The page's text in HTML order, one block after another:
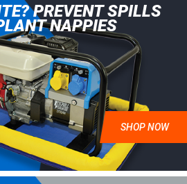
PREVENT SPILLS
NAPPIES
SHOP NOW